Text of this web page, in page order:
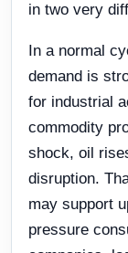
in two very
In a normal
demand is
for industrial
commodity
shock, oil
disruption.
may support
pressure